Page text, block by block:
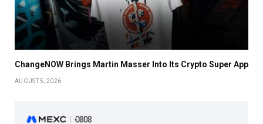
ChangeNOW Brings Martin Masser Into Its Crypto Super App
AUGUST 5, 2026